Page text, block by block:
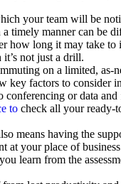
your team will be
timely manner can be
how long it may take to
not just a drill.
on a limited, as-
key factors to consider
conferencing or data
to check all your ready-
means having the
at your place of
learn from the